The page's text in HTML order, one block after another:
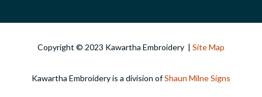
Copyright © 2023 Kawartha Embroidery | Site Map
Kawartha Embroidery is a division ofShaun Milne Signs